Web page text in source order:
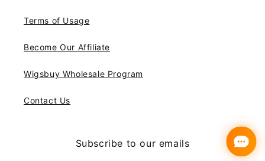
Terms of Usage
Become Our Affiliate
Wigsbuy Wholesale Program
Contact Us
Subscribe to our emails